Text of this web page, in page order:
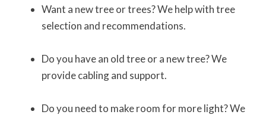
Want a new tree or trees? We help with tree
selection and recommendations.
Do you have an old tree or a new tree? We
provide cabling and support.
Do you need to make room for more light? We